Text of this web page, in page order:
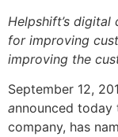
Helpshift’s
for improving
improving the
September 12,
announced today
company, has